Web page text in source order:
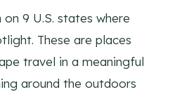
9 U.S. states where
These are places
travel in a meaningful
around the outdoors